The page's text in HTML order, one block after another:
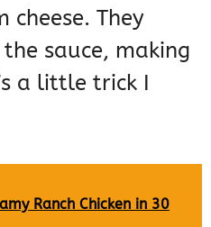
cheese. They
sauce, making
a little trick I
Ranch Chicken in 30